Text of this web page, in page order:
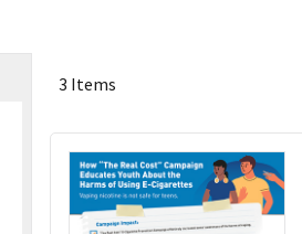
3 Items